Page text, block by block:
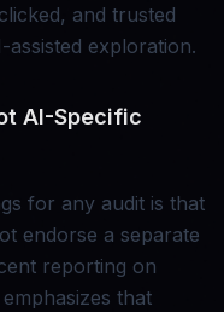
and trusted
exploration.
AI-Specific
for any audit is that
endorse a separate
reporting on
that